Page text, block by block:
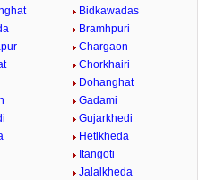
Bidkawadas
Bramhpuri
Chargaon
Chorkhairi
Dohanghat
Gadami
Gujarkhedi
Hetikheda
Itangoti
Jalalkheda